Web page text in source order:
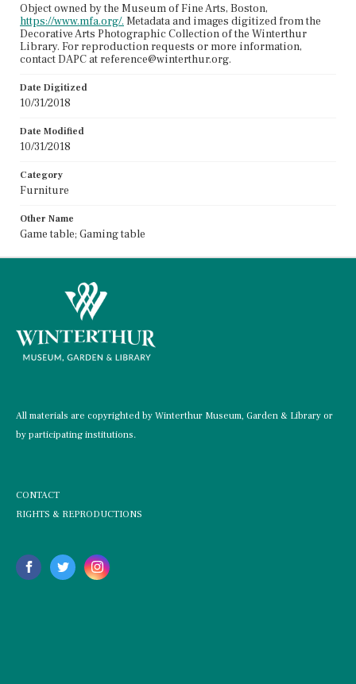
Object owned by the Museum of Fine Arts, Boston,
https://www.mfa.org/. Metadata and images digitized from the
Decorative Arts Photographic Collection of the Winterthur
Library. For reproduction requests or more information,
contact DAPC at reference@winterthur.org.
Date Digitized
10/31/2018
Date Modified
10/31/2018
Category
Furniture
Other Name
Game table; Gaming table
All materials are copyrighted by Winterthur Museum, Garden & Library or
by participating institutions.
CONTACT
RIGHTS & REPRODUCTIONS